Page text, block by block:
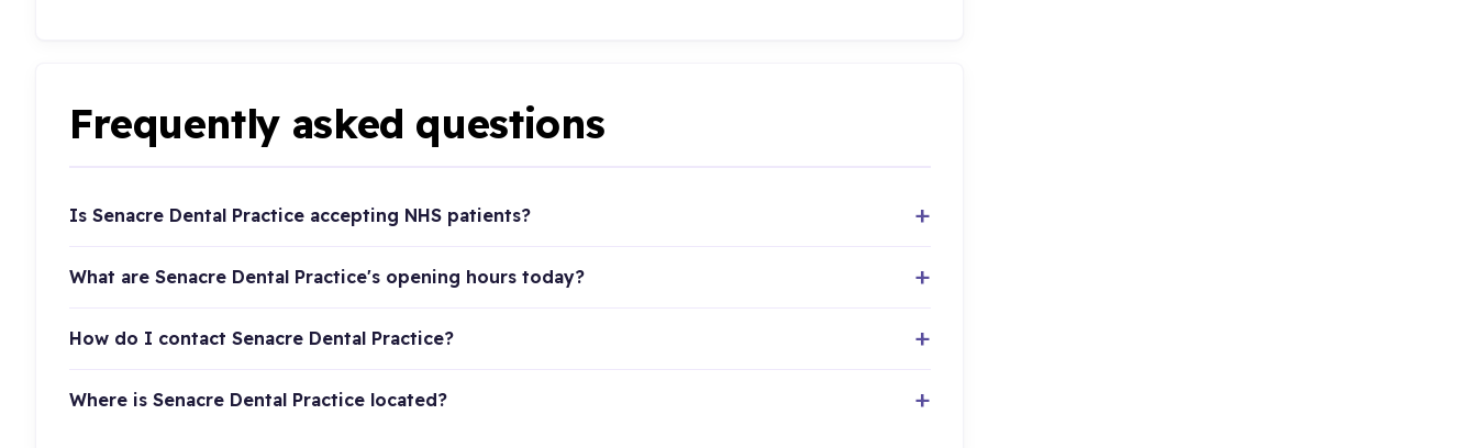
Frequently asked questions
Is Senacre Dental Practice accepting NHS patients?
What are Senacre Dental Practice's opening hours today?
How do I contact Senacre Dental Practice?
Where is Senacre Dental Practice located?